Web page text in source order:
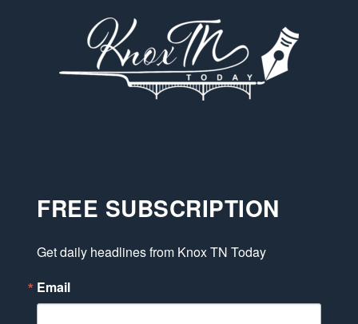
FREE SUBSCRIPTION
Get daily headlines from Knox TN Today
Email